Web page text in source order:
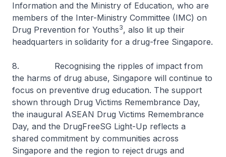
Information and the Ministry of Education, who are
members of the Inter-Ministry Committee (IMC) on
Drug Prevention for Youths3, also lit up their
headquarters in solidarity for a drug-free Singapore.
8. Recognising the ripples of impact from
the harms of drug abuse, Singapore will continue to
focus on preventive drug education. The support
shown through Drug Victims Remembrance Day,
the inaugural ASEAN Drug Victims Remembrance
Day, and the DrugFreeSG Light-Up reflects a
shared commitment by communities across
Singapore and the region to reject drugs and